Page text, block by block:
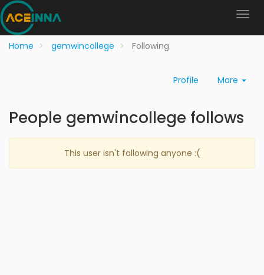
Home gemwincollege Following
Profile More
People gemwincollege follows
This user isn't following anyone :(